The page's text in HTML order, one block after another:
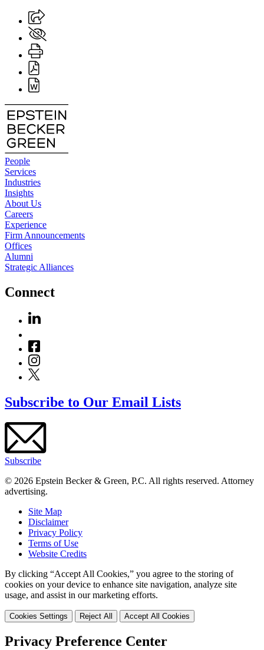
People
Services
Industries
Insights
About Us
Careers
Experience
Firm Announcements
Offices
Alumni
Strategic Alliances
Connect
Subscribe to Our Email Lists
Subscribe
© 2026 Epstein Becker & Green, P.C. All rights reserved. Attorney
advertising.
Site Map
Disclaimer
Privacy Policy
Terms of Use
Website Credits
By clicking “Accept All Cookies,” you agree to the storing of
cookies on your device to enhance site navigation, analyze site
usage, and assist in our marketing efforts.
Cookies Settings Reject All Accept All Cookies
Privacy Preference Center